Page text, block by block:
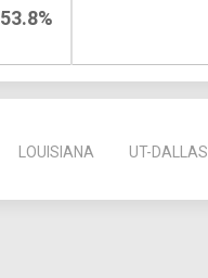
53.8%
LOUISIANA UT-DALLAS